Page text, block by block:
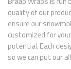
quality of our
ensure our
customized for
potential. Each
so we can put our